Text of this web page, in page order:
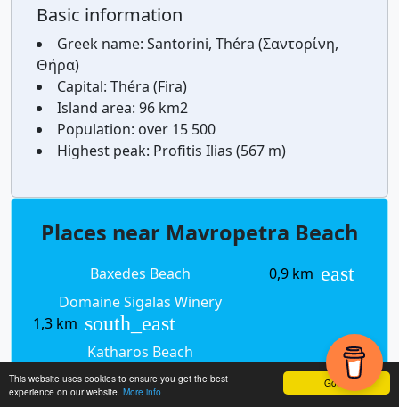
Got it!
This website uses cookies to ensure you get the best
experience on our website. More info
Basic information
Greek name: Santorini, Théra (Σαντορίνη,
Θήρα)
Capital: Théra (Fira)
Island area: 96 km2
Population: over 15 500
Highest peak: Profitis Ilias (567 m)
Places near Mavropetra Beach
Baxedes Beach 0,9 km east
Domaine Sigalas Winery
1,3 km south_east
Katharos Beach
2,3 km south_west
Armeni south